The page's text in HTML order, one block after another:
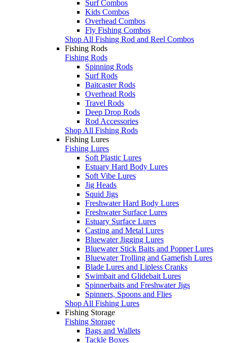
Surf Combos
Kids Combos
Overhead Combos
Fly Fishing Combos
Shop All Fishing Rod and Reel Combos
Fishing Rods
Fishing Rods
Spinning Rods
Surf Rods
Baitcaster Rods
Overhead Rods
Travel Rods
Deep Drop Rods
Rod Accessories
Shop All Fishing Rods
Fishing Lures
Fishing Lures
Soft Plastic Lures
Estuary Hard Body Lures
Soft Vibe Lures
Jig Heads
Squid Jigs
Freshwater Hard Body Lures
Freshwater Surface Lures
Estuary Surface Lures
Casting and Metal Lures
Bluewater Jigging Lures
Bluewater Stick Baits and Popper Lures
Bluewater Trolling and Gamefish Lures
Blade Lures and Lipless Cranks
Swimbait and Glidebait Lures
Spinnerbaits and Freshwater Jigs
Spinners, Spoons and Flies
Shop All Fishing Lures
Fishing Storage
Fishing Storage
Bags and Wallets
Tackle Boxes